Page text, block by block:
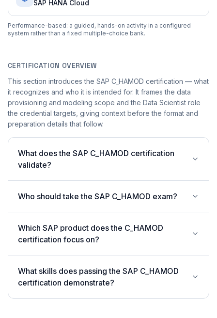
SAP HANA Cloud
Performance-based: a guided, hands-on activity in a configured
system rather than a fixed multiple-choice bank.
CERTIFICATION OVERVIEW
This section introduces the SAP C_HAMOD certification — what
it recognizes and who it is intended for. It frames the data
provisioning and modeling scope and the Data Scientist role
the credential targets, giving context before the format and
preparation details that follow.
What does the SAP C_HAMOD certification
validate?
Who should take the SAP C_HAMOD exam?
Which SAP product does the C_HAMOD
certification focus on?
What skills does passing the SAP C_HAMOD
certification demonstrate?